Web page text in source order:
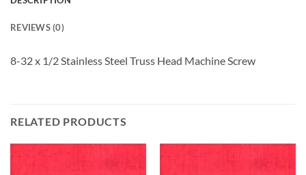
REVIEWS (0)
8-32 x 1/2 Stainless Steel Truss Head Machine Screw
RELATED PRODUCTS